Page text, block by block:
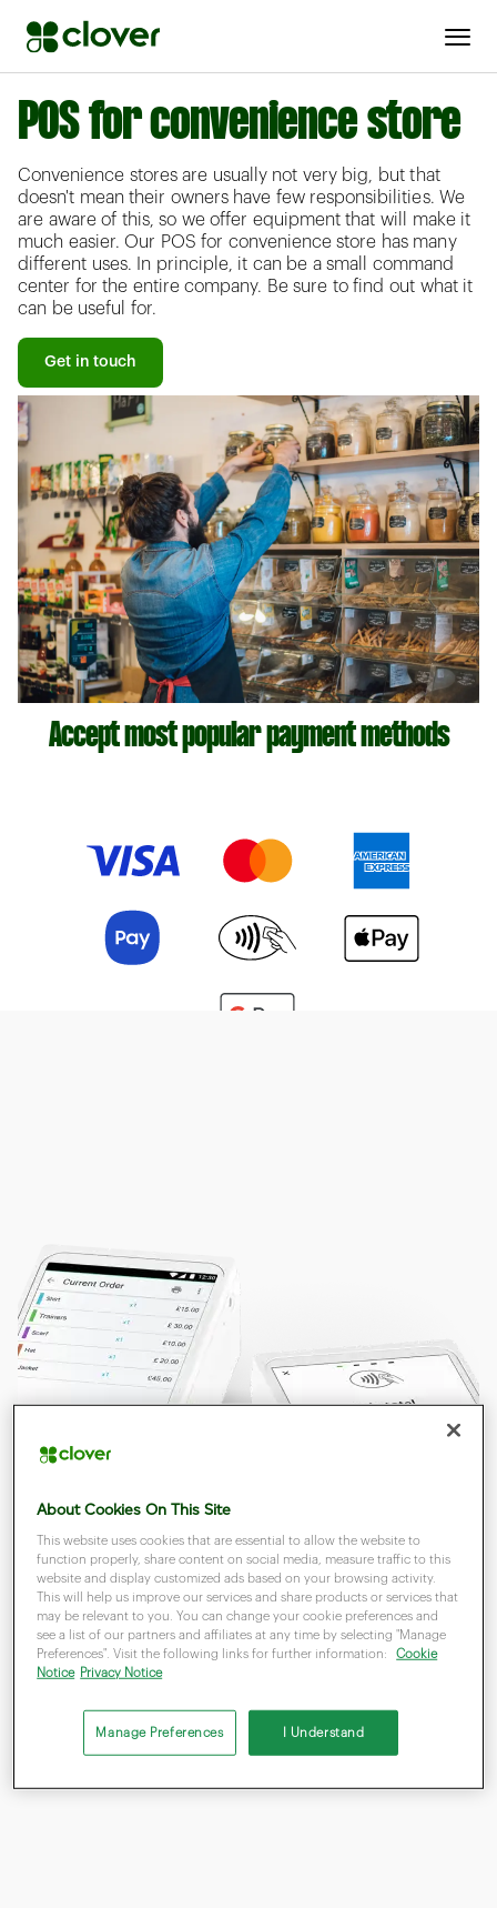
POS for convenience store
Convenience stores are usually not very big, but that
doesn't mean their owners have few responsibilities. We
are aware of this, so we offer equipment that will make it
much easier. Our POS for convenience store has many
different uses. In principle, it can be a small command
center for the entire company. Be sure to find out what it
can be useful for.
Get in touch
Accept most popular payment methods
About Cookies On This Site
This website uses cookies that are essential to allow the website to
function properly, share content on social media, measure traffic to this
website and display customized ads based on your browsing activity.
This will help us improve our services and share products or services that
may be relevant to you. You can change your cookie preferences and
see a list of our partners and affiliates at any time by selecting "Manage
Preferences". Visit the following links for further information:
Cookie
Notice
Privacy Notice
Manage Preferences I Understand